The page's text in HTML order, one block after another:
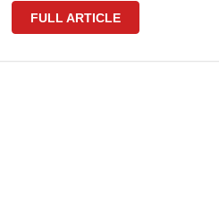
FULL ARTICLE